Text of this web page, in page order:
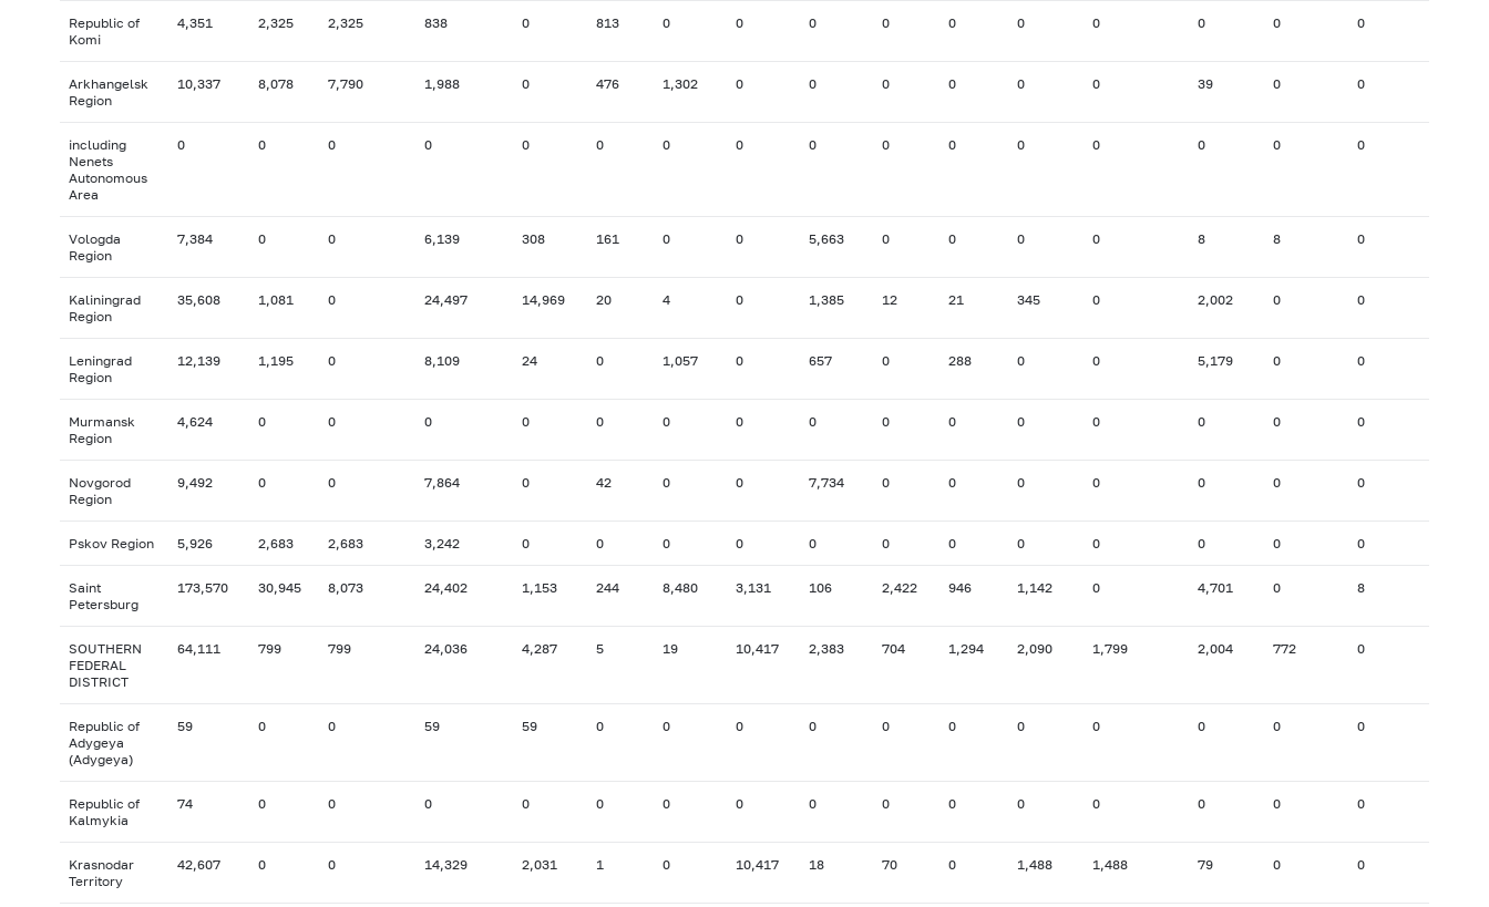
Republic of
Komi
4,351 2,325 2,325 838 0 813 0 0 0 0 0 0 0 0 0 0
Arkhangelsk
Region
10,337 8,078 7,790 1,988 0 476 1,302 0 0 0 0 0 0 39 0 0
including
Nenets
Autonomous
Area
0 0 0 0 0 0 0 0 0 0 0 0 0 0 0 0
Vologda
Region
7,384 0 0 6,139 308 161 0 0 5,663 0 0 0 0 8 8 0
Kaliningrad
Region
35,608 1,081 0 24,497 14,969 20 4 0 1,385 12 21 345 0 2,002 0 0
Leningrad
Region
12,139 1,195 0 8,109 24 0 1,057 0 657 0 288 0 0 5,179 0 0
Murmansk
Region
4,624 0 0 0 0 0 0 0 0 0 0 0 0 0 0 0
Novgorod
Region
9,492 0 0 7,864 0 42 0 0 7,734 0 0 0 0 0 0 0
Pskov Region 5,926 2,683 2,683 3,242 0 0 0 0 0 0 0 0 0 0 0 0
Saint
Petersburg
173,570 30,945 8,073 24,402 1,153 244 8,480 3,131 106 2,422 946 1,142 0 4,701 0 8
SOUTHERN
FEDERAL
DISTRICT
64,111 799 799 24,036 4,287 5 19 10,417 2,383 704 1,294 2,090 1,799 2,004 772 0
Republic of
Adygeya
(Adygeya)
59 0 0 59 59 0 0 0 0 0 0 0 0 0 0 0
Republic of
Kalmykia
74 0 0 0 0 0 0 0 0 0 0 0 0 0 0 0
Krasnodar
Territory
42,607 0 0 14,329 2,031 1 0 10,417 18 70 0 1,488 1,488 79 0 0